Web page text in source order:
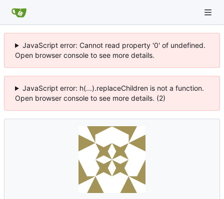
JavaScript error: Cannot read property '0' of undefined.
Open browser console to see more details.
JavaScript error: h(...).replaceChildren is not a function.
Open browser console to see more details. (2)